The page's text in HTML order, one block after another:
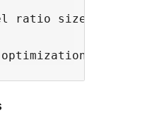
ratio sizes -